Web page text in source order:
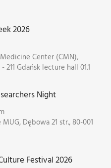
2026
Center (CMN),
211 Gdańsk lecture hall 01.1
Night
Dębowa 21 str., 80-001
Festival 2026